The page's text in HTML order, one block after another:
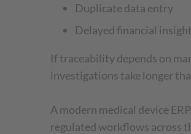
Duplicate data entry
Delayed financial insight
If traceability depends on
investigations take longer
A modern medical device
regulated workflows across